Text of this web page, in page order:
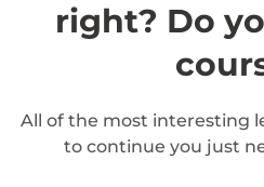
right? Do
All of the most interesting
to continue you just